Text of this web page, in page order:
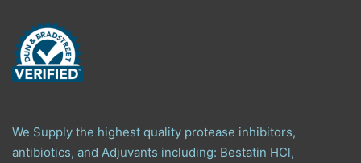
We Supply the highest quality protease inhibitors,
antibiotics, and Adjuvants including: Bestatin HCl,